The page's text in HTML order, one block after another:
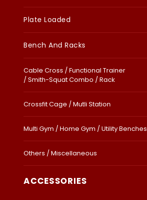
Plate Loaded
Bench And Racks
Cable Cross / Functional Trainer
/ Smith-Squat Combo / Rack
Crossfit Cage / Mutli Station
Multi Gym / Home Gym / Utility Benches
Others / Miscellaneous
ACCESSORIES